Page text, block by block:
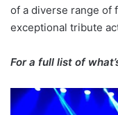
of a diverse range of
exceptional tribute
For a full list of